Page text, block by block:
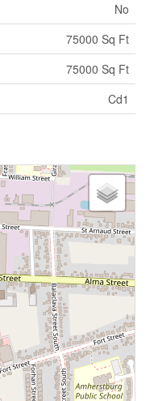
No
75000 Sq Ft
75000 Sq Ft
Cd1